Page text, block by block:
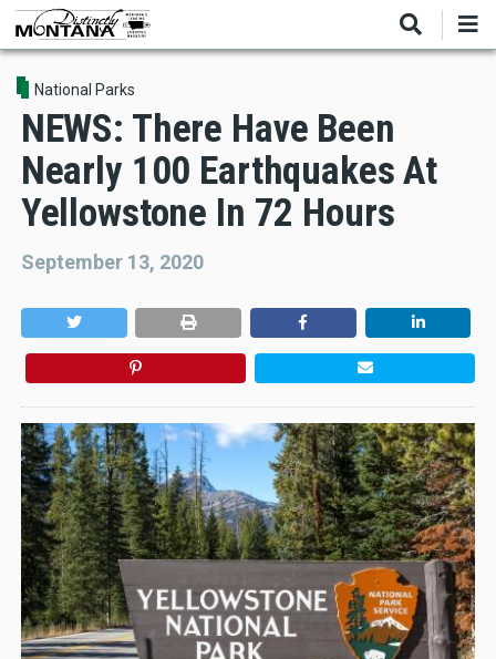
Skip
main
contentNational Parks
NEWS: There Have Been
Nearly 100 Earthquakes At
Yellowstone In 72 Hours
September 13, 2020